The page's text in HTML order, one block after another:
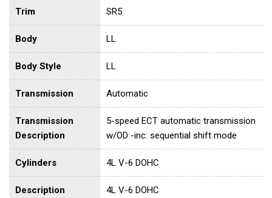
Trim SR5
Body LL
Body Style LL
Transmission Automatic
Transmission
Description
5-speed ECT automatic transmission
w/OD -inc: sequential shift mode
Cylinders 4L V-6 DOHC
Description 4L V-6 DOHC